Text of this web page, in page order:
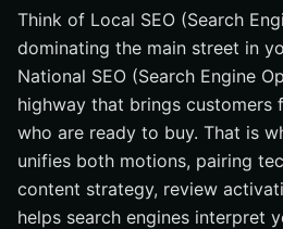
Think of Local SEO (Search
dominating the main street in
National SEO (Search Engine
highway that brings customers
who are ready to buy. That is
unifies both motions, pairing
content strategy, review
helps search engines interpret